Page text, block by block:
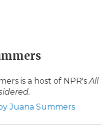
is a host of NPR'sAll
Juana Summers